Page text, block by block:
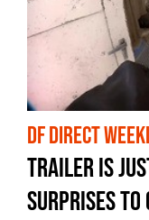
DF DIRECT
trailer is
surprises to